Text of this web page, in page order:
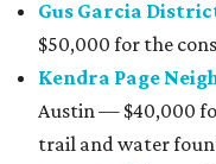
Gus Garcia
$50,000 for the
Kendra Page
Austin — $40,000
trail and water